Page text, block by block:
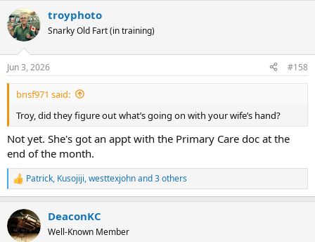
c
t
i
s
:
troyphoto
Snarky Old Fart (in training)
Jun 3, 2026 #158
bnsf971 said:
Troy, did they figure out what’s going on with your wife’s hand?
Not yet. She's got an appt with the Primary Care doc at the
end of the month.
R
e
c
t
i
Patrick, Kusojiji,westtexjohnand 3 others
DeaconKC
Well-Known Member